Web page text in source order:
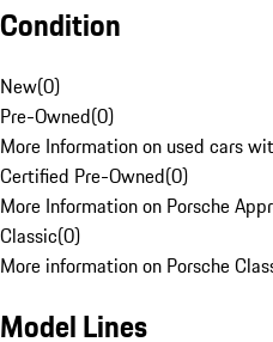
Condition
New(0)
Pre-Owned(0)
More Information on used cars
Certified Pre-Owned(0)
More Information on Porsche
Classic(0)
More information on Porsche
Model Lines